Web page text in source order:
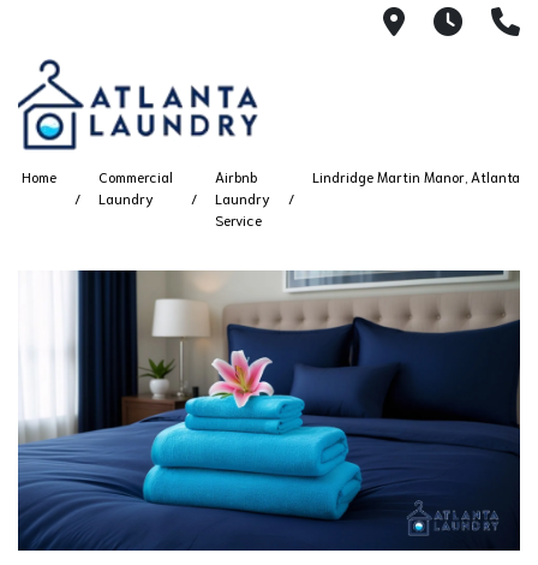
21008AM
Home
Commercial
Laundry
Airbnb
Laundry
Service
Lindridge Martin Manor, Atlanta